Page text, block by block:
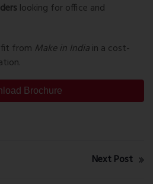
looking for office and
from Make in Indiain a cost-
Brochure
Next Post